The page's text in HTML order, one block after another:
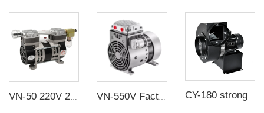
VN-50 220V 230W 65L/min -88KPa Oil Free Piston Electric Vacuum Pump VN-550V Factory customization Industrial high suction 280W/110V/220V/380V oil free silent Compressor vacuum pump for laboratory CY-180 strong flow rate industrial fan Low noise large flow centrifugal fans